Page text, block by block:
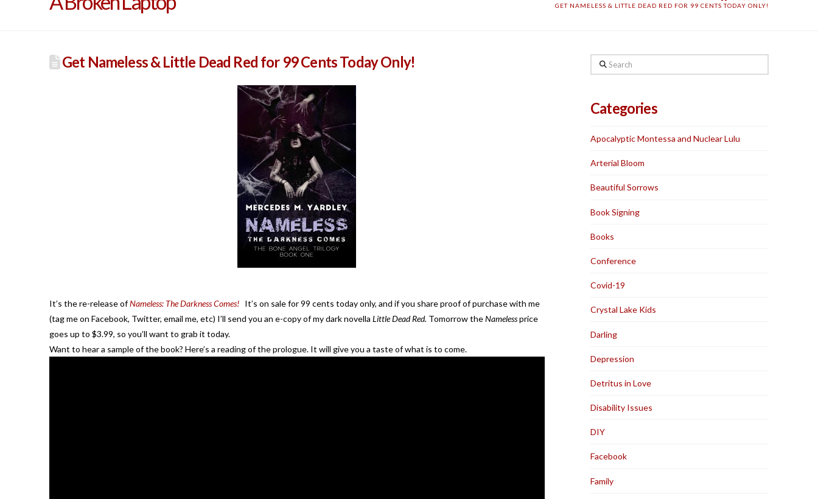
GET NAMELESS & LITTLE DEAD RED FOR 99 CENTS TODAY ONLY!
Get Nameless & Little Dead Red for 99 Cents Today Only!
It’s the re-release ofNameless: The Darkness Comes! It’s on sale for 99 cents today only, and if you share proof of purchase with me
(tag me on Facebook, Twitter, email me, etc) I’ll send you an e-copy of my dark novella Little Dead Red. Tomorrow theNamelessprice
goes up to $3.99, so you’ll want to grab it today.
Want to hear a sample of the book? Here’s a reading of the prologue. It will give you a taste of what is to come.
Search
Categories
Apocalyptic Montessa and Nuclear Lulu
Arterial Bloom
Beautiful Sorrows
Book Signing
Books
Conference
Covid-19
Crystal Lake Kids
Darling
Depression
Detritus in Love
Disability Issues
DIY
Facebook
Family